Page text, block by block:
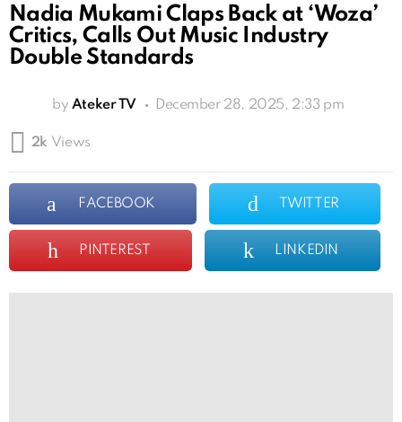
Nadia Mukami Claps Back at ‘Woza’
Critics, Calls Out Music Industry
Double Standards
by Ateker TV December 28, 2025, 2:33 pm
2k Views
FACEBOOK TWITTER
PINTEREST LINKEDIN